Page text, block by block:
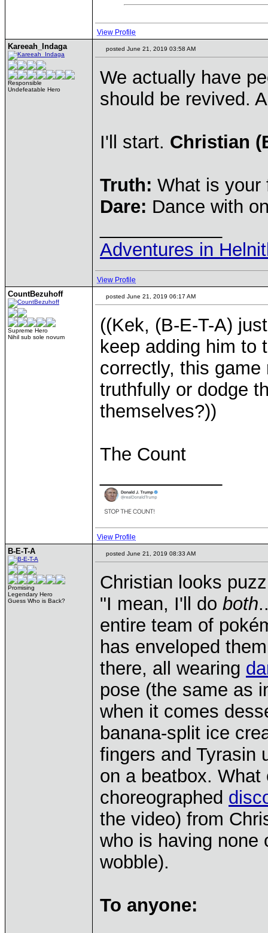
View Profile
Kareeah_Indaga
Responsible
Undefeatable Hero
posted June 21, 2019 03:58 AM
We actually have
should be revived.
I'll start. Christian
Truth: What is your
Dare: Dance with
Adventures in
View Profile
CountBezuhoff
Supreme Hero
Nihil sub sole novum
posted June 21, 2019 06:17 AM
((Kek, (B-E-T-A)
keep adding him to
correctly, this
truthfully or dodge
themselves?))
The Count
View Profile
B-E-T-A
Promising
Legendary Hero
Guess Who is Back?
posted June 21, 2019 08:33 AM
Christian looks
"I mean, I'll do both
entire team of
has enveloped
there, all wearing
pose (the same as
when it comes
banana-split ice
fingers and Tyrasin
on a beatbox.
choreographed
the video) from
who is having none
wobble).
To anyone: